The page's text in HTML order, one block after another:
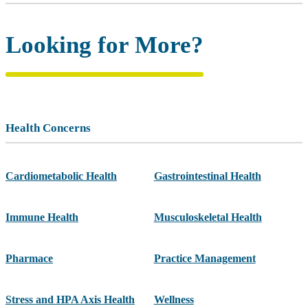
Looking for More?
Health Concerns
Cardiometabolic Health Gastrointestinal Health
Immune Health Musculoskeletal Health
Pharmace Practice Management
Stress and HPA Axis Health Wellness